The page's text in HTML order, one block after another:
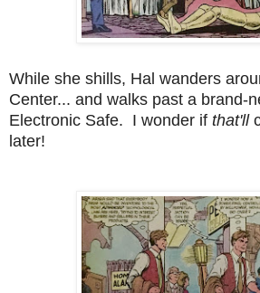
While she shills, Hal wanders
Center... and walks past a brand-
Electronic Safe. I wonder if that'll
later!